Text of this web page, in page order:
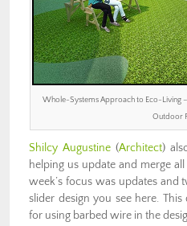
Whole-Systems Approach to Eco-Living
Outdoor
Shilcy Augustine (Architect)
helping us update and merge
week’s focus was updates
slider design you see here.
for using barbed wire in the